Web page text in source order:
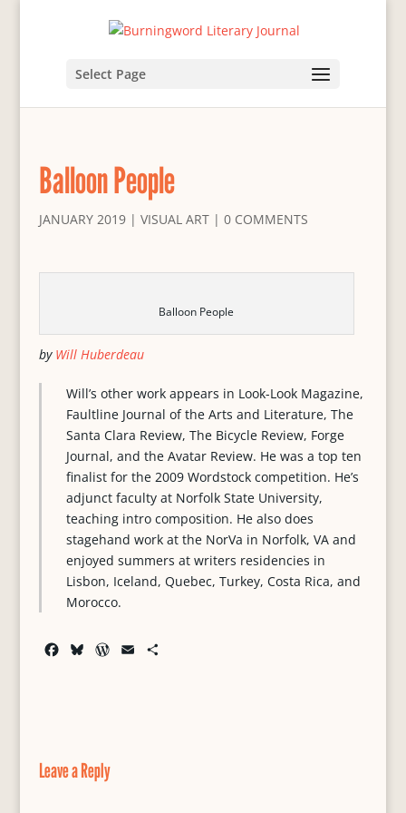
Select Page
Balloon People
JANUARY 2019| VISUAL ART| 0 COMMENTS
Balloon People
by Will Huberdeau
Will’s other work appears in Look-Look Magazine,
Faultline Journal of the Arts and Literature, The
Santa Clara Review, The Bicycle Review, Forge
Journal, and the Avatar Review. He was a top ten
finalist for the 2009 Wordstock competition. He’s
adjunct faculty at Norfolk State University,
teaching intro composition. He also does
stagehand work at the NorVa in Norfolk, VA and
enjoyed summers at writers residencies in
Lisbon, Iceland, Quebec, Turkey, Costa Rica, and
Morocco.
k
y
W
Leave a Reply